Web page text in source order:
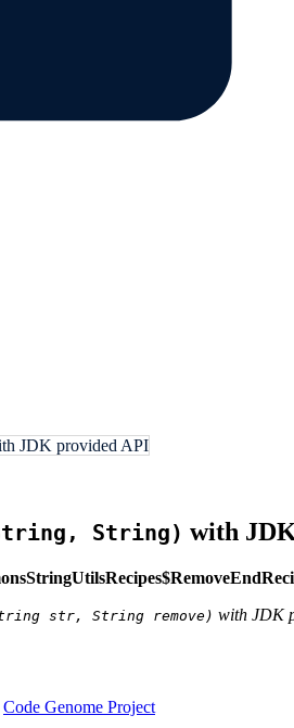
JDK provided API
String) with
str, String remove) with JDK
Code Genome Project